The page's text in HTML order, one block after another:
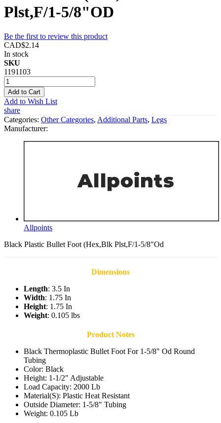
Plst,F/1-5/8"OD
Be the first to review this product
CAD$2.14
In stock
SKU
1191103
Add to Cart
Add to Wish List
share
Categories: Other Categories, Additional Parts, Legs
Manufacturer:
Allpoints
Black Plastic Bullet Foot (Hex,Blk Plst,F/1-5/8"Od
Dimensions
Length: 3.5 In
Width: 1.75 In
Height: 1.75 In
Weight: 0.105 lbs
Product Notes
Black Thermoplastic Bullet Foot For 1-5/8" Od Round
Tubing
Color: Black
Height: 1-1/2" Adjustable
Load Capacity: 2000 Lb
Material(S): Plastic Heat Resistant
Outside Diameter: 1-5/8" Tubing
Weight: 0.105 Lb